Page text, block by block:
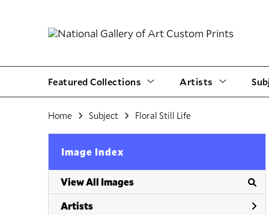
Featured Collections Artists
Home Subject Floral Still Life
Image Index
View All Images
Artists